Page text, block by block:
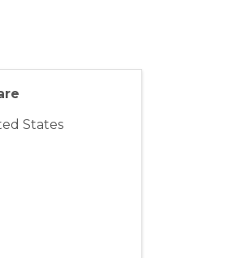
States